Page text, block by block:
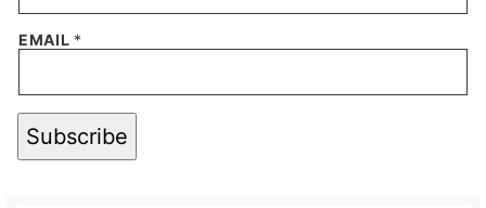
EMAIL *
Subscribe